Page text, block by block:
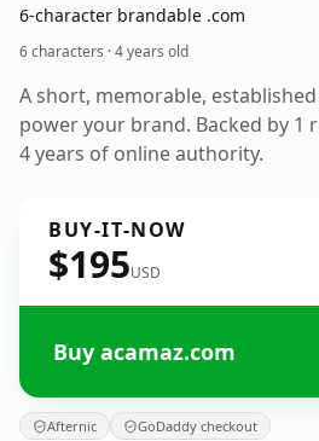
6-character brandable .com
6 characters ·4 years old
A short, memorable,
power your brand. Backed by 1
4 years of online authority.
BUY-IT-NOW
$195USD
Buy acamaz.com
Afternic GoDaddy checkout